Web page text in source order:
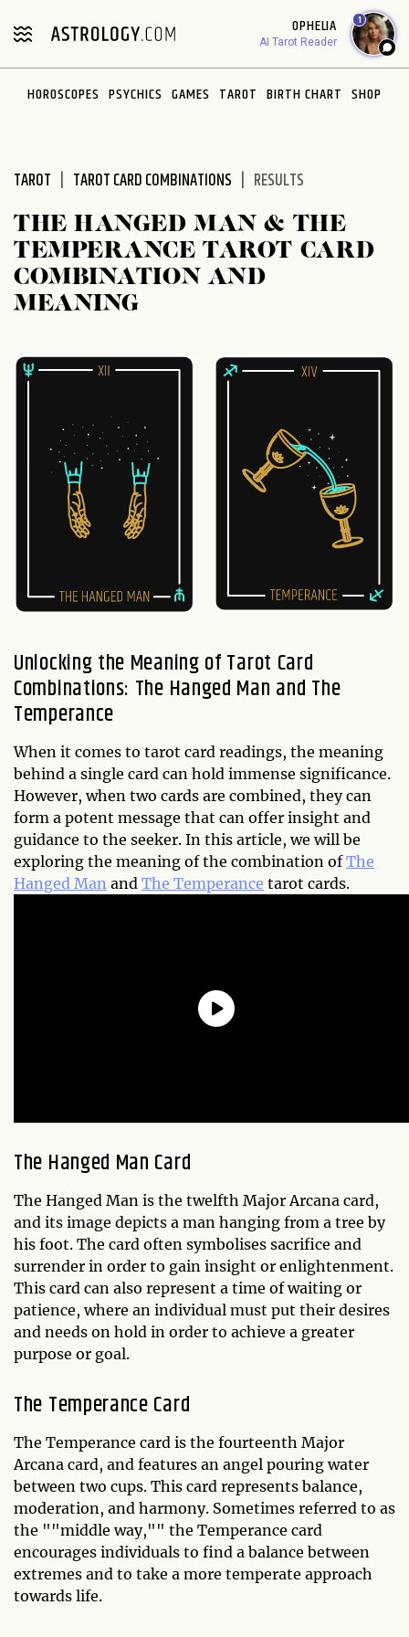
note:
includes
OPHELIA
AI Tarot Reader
1
HOROSCOPES PSYCHICS GAMES TAROT BIRTH CHART SHOP
TAROT TAROT CARD COMBINATIONS RESULTS
THE HANGED MAN & THE
TEMPERANCE TAROT CARD
COMBINATION AND
MEANING
Unlocking the Meaning of Tarot Card
Combinations: The Hanged Man and The
Temperance
When it comes to tarot card readings, the meaning
behind a single card can hold immense significance.
However, when two cards are combined, they can
form a potent message that can offer insight and
guidance to the seeker. In this article, we will be
exploring the meaning of the combination ofThe
Hanged Man and The Temperance tarot cards.
The Hanged Man Card
The Hanged Man is the twelfth Major Arcana card,
and its image depicts a man hanging from a tree by
his foot. The card often symbolises sacrifice and
surrender in order to gain insight or enlightenment.
This card can also represent a time of waiting or
patience, where an individual must put their desires
and needs on hold in order to achieve a greater
purpose or goal.
The Temperance Card
The Temperance card is the fourteenth Major
Arcana card, and features an angel pouring water
between two cups. This card represents balance,
moderation, and harmony. Sometimes referred to as
the ""middle way,"" the Temperance card
encourages individuals to find a balance between
extremes and to take a more temperate approach
towards life.